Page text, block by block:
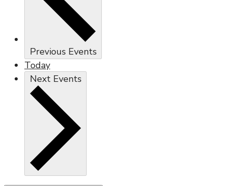
Previous Events
Today
Next Events